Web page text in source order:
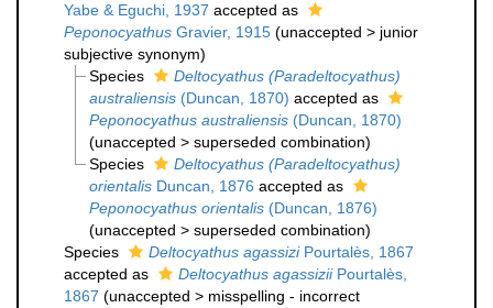
Yabe & Eguchi, 1937 accepted as
Peponocyathus Gravier, 1915 (unaccepted > junior
subjective synonym)
Species
Deltocyathus (Paradeltocyathus)
australiensis(Duncan, 1870) accepted as
Peponocyathus australiensis(Duncan, 1870)
(unaccepted > superseded combination)
Species
Deltocyathus (Paradeltocyathus)
orientalisDuncan, 1876 accepted as
Peponocyathus orientalis(Duncan, 1876)
(unaccepted > superseded combination)
Species
Deltocyathus agassiziPourtalès, 1867
accepted as
Deltocyathus agassiziiPourtalès,
1867 (unaccepted > misspelling - incorrect